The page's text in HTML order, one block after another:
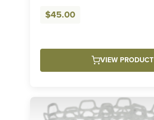
$45.00
VIEW PRODUCT